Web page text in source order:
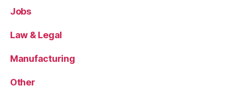
Jobs
Law & Legal
Manufacturing
Other